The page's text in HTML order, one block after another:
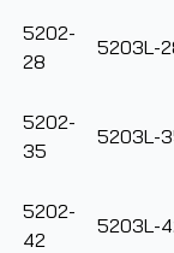
5202-
28
5203L-
5202-
35
5203L-
5202-
42
5203L-